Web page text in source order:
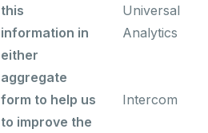
this
information in
either
aggregate
form to help us
to improve the
Universal
Analytics
Intercom